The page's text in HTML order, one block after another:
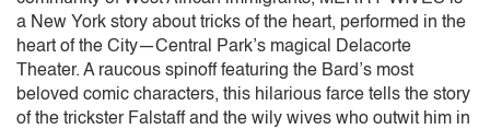
a New York story about tricks of the heart, performed in the
heart of the City—Central Park’s magical Delacorte
Theater. A raucous spinoff featuring the Bard’s most
beloved comic characters, this hilarious farce tells the story
of the trickster Falstaff and the wily wives who outwit him in